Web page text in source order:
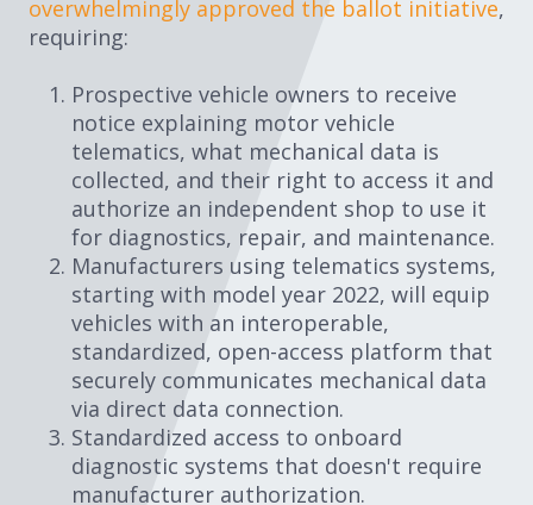
overwhelmingly approved the ballot initiative,
requiring:
Prospective vehicle owners to receive
notice explaining motor vehicle
telematics, what mechanical data is
collected, and their right to access it and
authorize an independent shop to use it
for diagnostics, repair, and maintenance.
Manufacturers using telematics systems,
starting with model year 2022, will equip
vehicles with an interoperable,
standardized, open-access platform that
securely communicates mechanical data
via direct data connection.
Standardized access to onboard
diagnostic systems that doesn't require
manufacturer authorization.